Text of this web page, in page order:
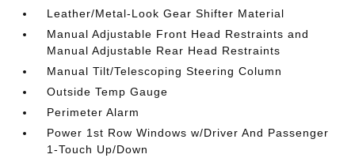
Leather/Metal-Look Gear Shifter Material
Manual Adjustable Front Head Restraints and
Manual Adjustable Rear Head Restraints
Manual Tilt/Telescoping Steering Column
Outside Temp Gauge
Perimeter Alarm
Power 1st Row Windows w/Driver And Passenger
1-Touch Up/Down